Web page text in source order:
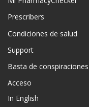
Prescribers
Condiciones de salud
Support
Basta de conspiraciones
Acceso
In English